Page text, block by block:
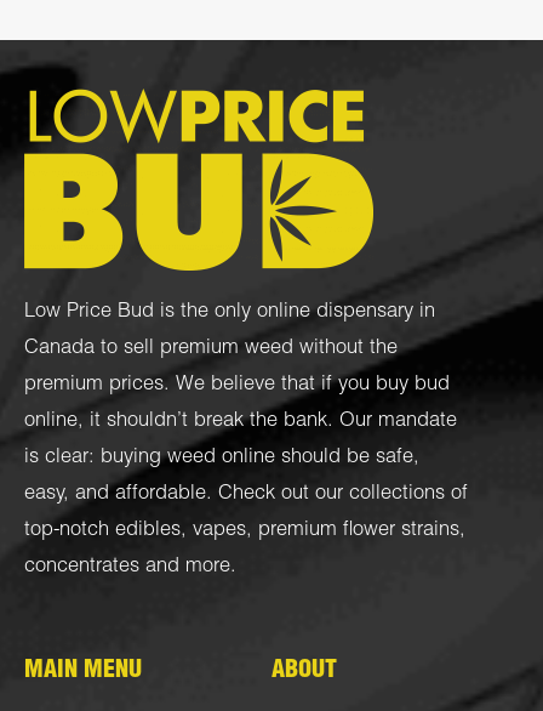
Low Price Bud is the only online dispensary in
Canada to sell premium weed without the
premium prices. We believe that if you buy bud
online, it shouldn’t break the bank. Our mandate
is clear: buying weed online should be safe,
easy, and affordable. Check out our collections of
top-notch edibles, vapes, premium flower strains,
concentrates and more.
MAIN MENU ABOUT